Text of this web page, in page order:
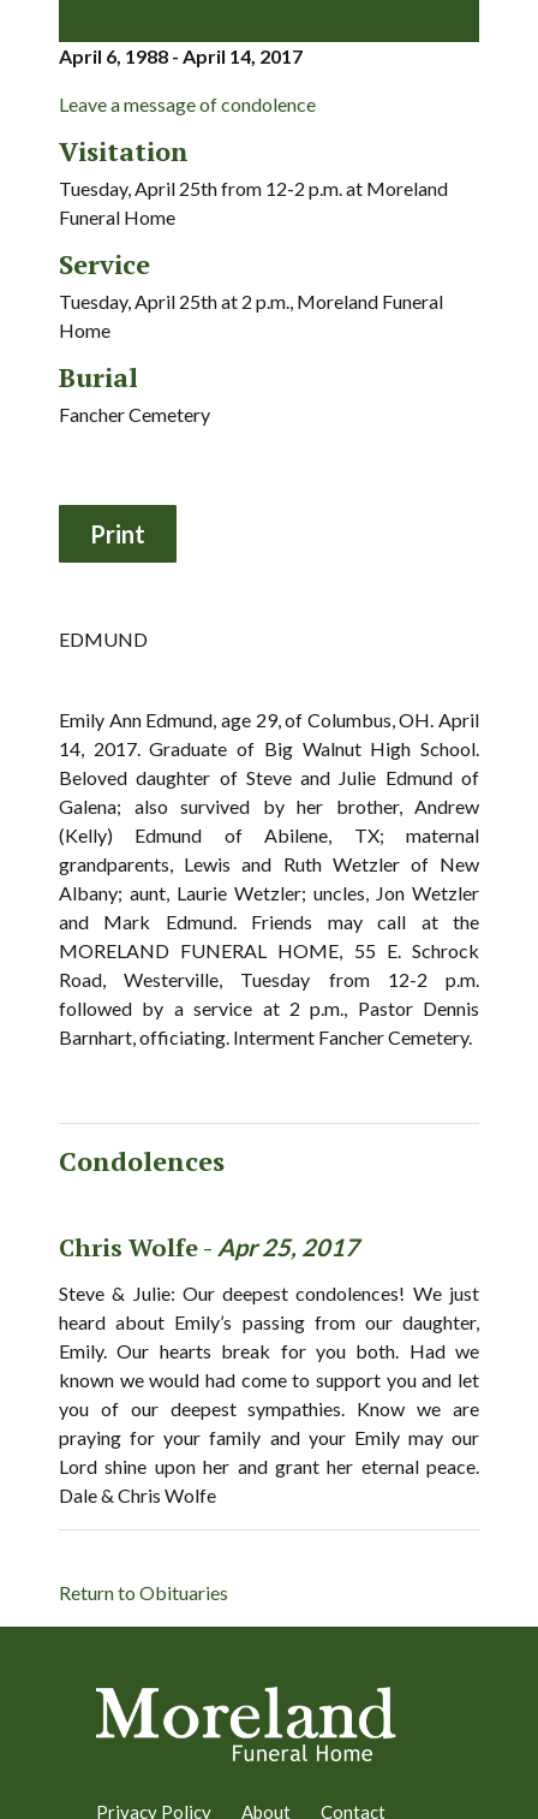
April 6, 1988 - April 14, 2017
Leave a message of condolence
Visitation
Tuesday, April 25th from 12-2 p.m. at Moreland
Funeral Home
Service
Tuesday, April 25th at 2 p.m., Moreland Funeral
Home
Burial
Fancher Cemetery
EDMUND
Emily Ann Edmund, age 29, of Columbus, OH. April
14, 2017. Graduate of Big Walnut High School.
Beloved daughter of Steve and Julie Edmund of
Galena; also survived by her brother, Andrew
(Kelly) Edmund of Abilene, TX; maternal
grandparents, Lewis and Ruth Wetzler of New
Albany; aunt, Laurie Wetzler; uncles, Jon Wetzler
and Mark Edmund. Friends may call at the
MORELAND FUNERAL HOME, 55 E. Schrock
Road, Westerville, Tuesday from 12-2 p.m.
followed by a service at 2 p.m., Pastor Dennis
Barnhart, officiating. Interment Fancher Cemetery.
Condolences
Chris Wolfe - Apr 25, 2017
Steve & Julie: Our deepest condolences! We just
heard about Emily’s passing from our daughter,
Emily. Our hearts break for you both. Had we
known we would had come to support you and let
you of our deepest sympathies. Know we are
praying for your family and your Emily may our
Lord shine upon her and grant her eternal peace.
Dale & Chris Wolfe
Return to Obituaries
Privacy Policy About Contact